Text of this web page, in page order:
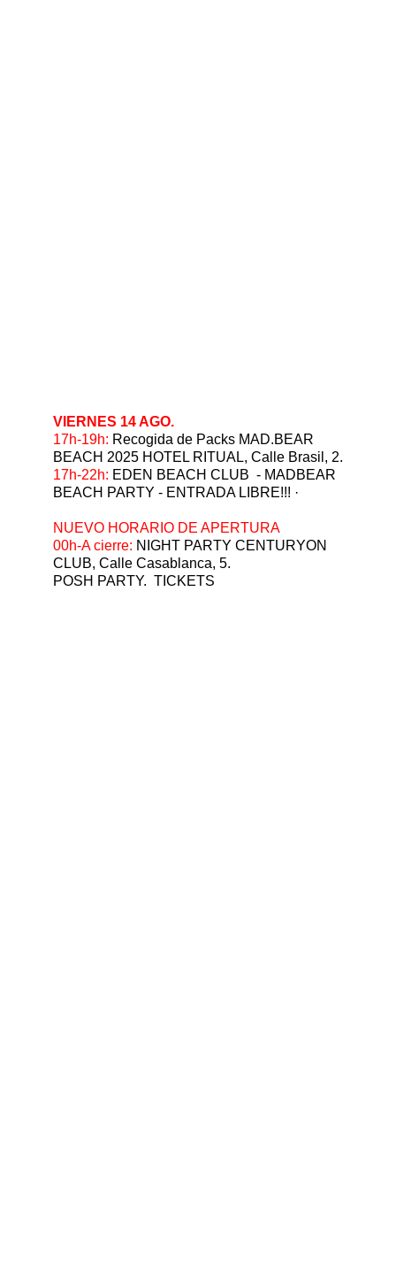
VIERNES 14 AGO.
17h-19h: Recogida de Packs MAD.BEAR
BEACH 2025 HOTEL RITUAL, Calle Brasil, 2.
17h-22h: EDEN BEACH CLUB  - MADBEAR
BEACH PARTY - ENTRADA LIBRE!!! ·
⁠NUEVO HORARIO DE APERTURA
00h-A cierre: NIGHT PARTY CENTURYON
CLUB, Calle Casablanca, 5.
POSH PARTY.  TICKETS